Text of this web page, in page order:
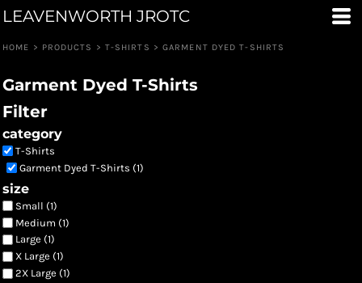
LEAVENWORTH JROTC
HOME > PRODUCTS > T-SHIRTS > GARMENT DYED T-SHIRTS
Garment Dyed T-Shirts
Filter
category
T-Shirts
Garment Dyed T-Shirts (1)
size
Small (1)
Medium (1)
Large (1)
X Large (1)
2X Large (1)
Default
Date Added